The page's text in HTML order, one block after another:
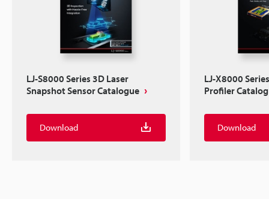
LJ-S8000 Series 3D Laser
Snapshot Sensor Catalogue
Download
LJ-X8000
Profiler
Download